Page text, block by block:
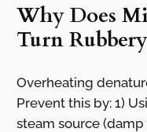
Why Does
Turn
Overheating
Prevent this by: 1)
steam source